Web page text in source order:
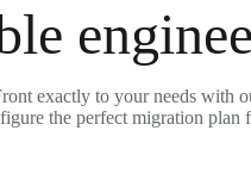
exactly to your needs with
the perfect migration plan